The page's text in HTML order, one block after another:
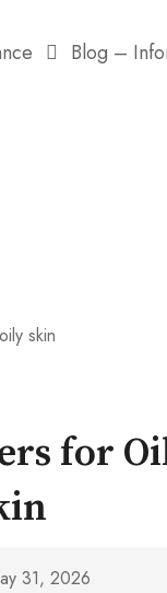
Blog –
for
31, 2026